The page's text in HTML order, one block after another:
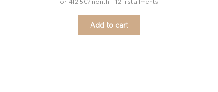
or 412.5€/month - 12 installments
Add to cart